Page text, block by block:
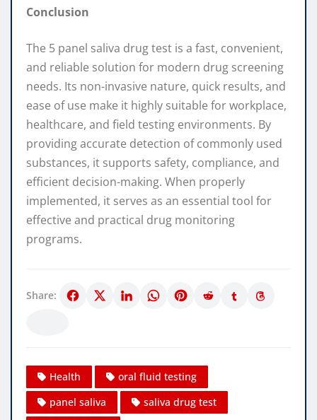
Conclusion
The 5 panel saliva drug test is a fast, convenient,
and reliable solution for modern drug screening
needs. Its non-invasive nature, quick results, and
ease of use make it highly suitable for workplace,
healthcare, and field testing environments. By
providing accurate detection of commonly used
substances, it supports safety, compliance, and
efficient decision-making. When properly
implemented, it serves as an essential tool for
effective and practical drug monitoring
programs.
Share:
Health
oral fluid testing
panel saliva
saliva drug test